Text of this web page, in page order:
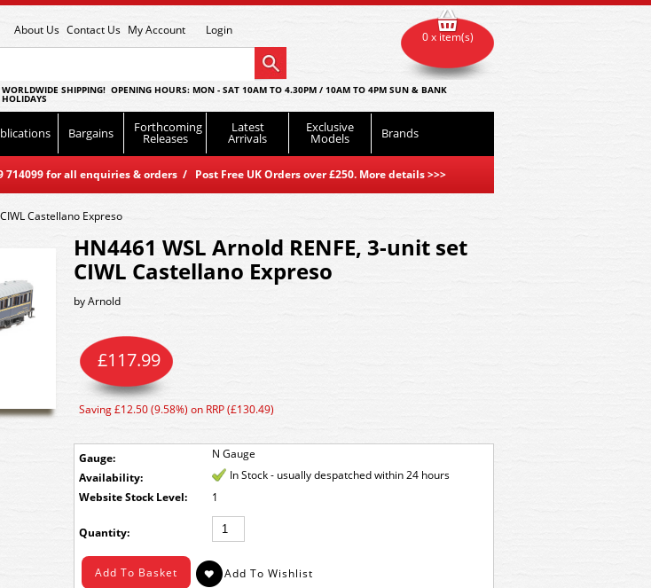
About Us Contact Us My Account Login
WORLDWIDE SHIPPING! OPENING HOURS: MON - SAT 10AM TO 4.30PM / 10AM TO 4PM SUN & BANK
HOLIDAYS
Bargains Forthcoming
Releases
Latest
Arrivals
Exclusive
Models Brands
for all enquiries & orders / Post Free UK Orders over £250. More details>>>
0 x item(s)
Castellano Expreso
HN4461 WSL Arnold RENFE, 3-unit set
CIWL Castellano Expreso
byArnold
Gauge: N Gauge
£117.99
Saving £12.50 (9.58%) on RRP (£130.49)
Availability:
In Stock - usually despatched within 24 hours
Stock Level:
1
Quantity: